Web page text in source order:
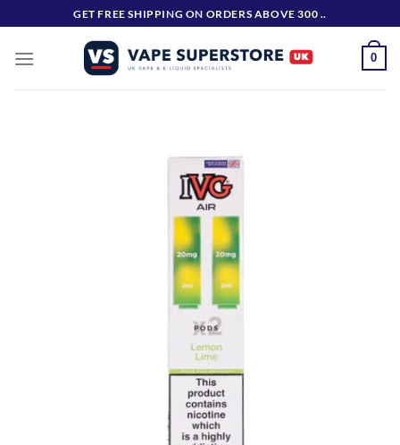
to
content
GET FREE SHIPPING ON ORDERS ABOVE 300 ..
0